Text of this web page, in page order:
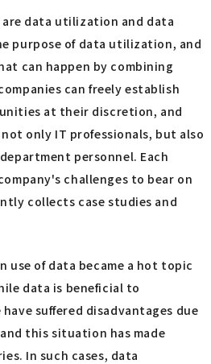
data utilization and data
purpose of data utilization, and
can happen by combining
can freely establish
at their discretion, and
only IT professionals, but also
personnel. Each
challenges to bear on
collects case studies and
use of data became a hot topic
data is beneficial to
suffered disadvantages due
this situation has made
In such cases, data